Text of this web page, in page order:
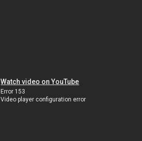
Watch video on YouTube
Error 153
Video player configuration error